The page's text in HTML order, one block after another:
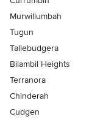
Murwillumbah
Tugun
Tallebudgera
Bilambil Heights
Terranora
Chinderah
Cudgen